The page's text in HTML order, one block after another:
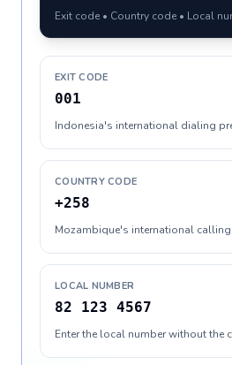
Exit code • Country code • Local
EXIT CODE
001
Indonesia's international dialing
COUNTRY CODE
+258
Mozambique's international
LOCAL NUMBER
82 123 4567
Enter the local number without the